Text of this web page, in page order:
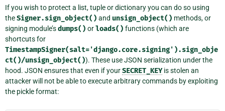
If you wish to protect a list, tuple or dictionary you can do so using
theSigner.sign_object() and unsign_object() methods, or
signing module’sdumps() orloads() functions (which are
shortcuts for
TimestampSigner(salt='django.core.signing').sign_obje
ct()/unsign_object()). These use JSON serialization under the
hood. JSON ensures that even if yourSECRET_KEYis stolen an
attacker will not be able to execute arbitrary commands by exploiting
the pickle format: